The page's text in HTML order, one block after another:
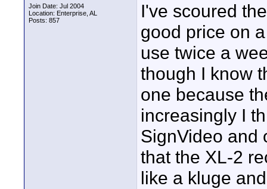
Join Date: Jul 2004
Location: Enterprise, AL
Posts: 857
I've scoured
good price on
use twice a
though I know
one because
increasingly I
SignVideo and
that the XL-2
like a kluge